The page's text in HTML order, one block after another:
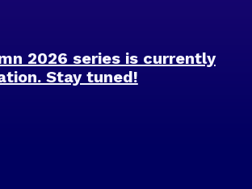
2026 series is currently
Stay tuned!